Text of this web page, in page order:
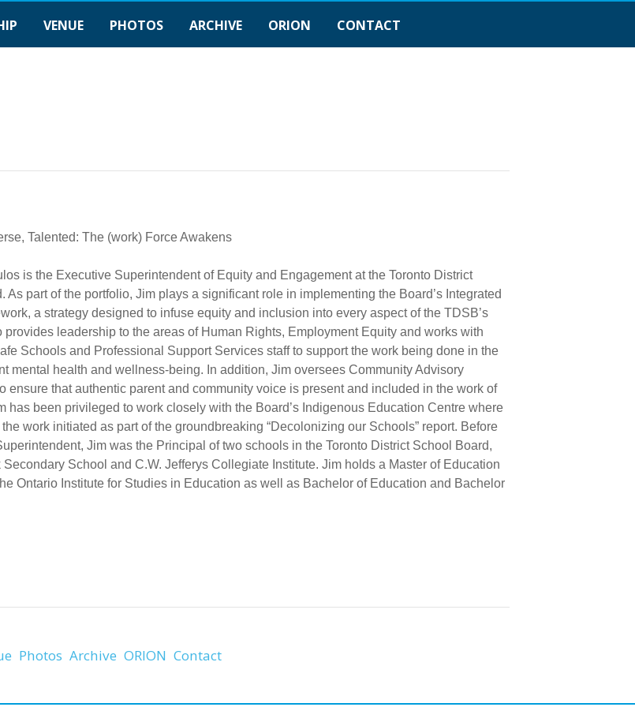
VENUE PHOTOS ARCHIVE ORION CONTACT
Talented: The (work) Force Awakens
is the Executive Superintendent of Equity and Engagement at the Toronto District
As part of the portfolio, Jim plays a significant role in implementing the Board’s Integrated
a strategy designed to infuse equity and inclusion into every aspect of the TDSB’s
provides leadership to the areas of Human Rights, Employment Equity and works with
Schools and Professional Support Services staff to support the work being done in the
mental health and wellness-being. In addition, Jim oversees Community Advisory
ensure that authentic parent and community voice is present and included in the work of
has been privileged to work closely with the Board’s Indigenous Education Centre where
work initiated as part of the groundbreaking “Decolonizing our Schools” report. Before
Jim was the Principal of two schools in the Toronto District School Board,
Secondary School and C.W. Jefferys Collegiate Institute. Jim holds a Master of Education
Ontario Institute for Studies in Education as well as Bachelor of Education and Bachelor
Photos Archive ORION Contact